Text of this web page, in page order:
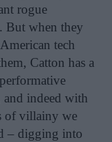
rogue
But when they
tech
Catton has a
and indeed with
of villainy we
– digging into